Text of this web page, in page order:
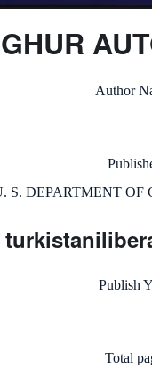
Author
S. DEPARTMENT
Publish
Total